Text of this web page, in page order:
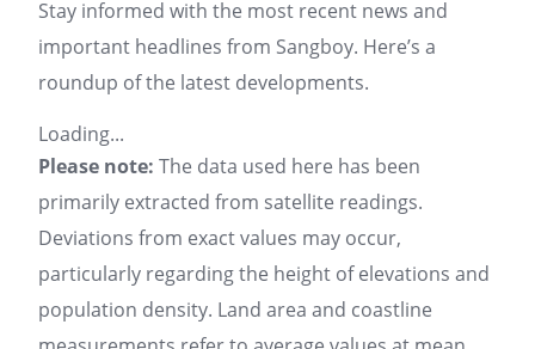
Stay informed with the most recent news and
important headlines from Sangboy. Here’s a
roundup of the latest developments.
Loading...
Please note: The data used here has been
primarily extracted from satellite readings.
Deviations from exact values may occur,
particularly regarding the height of elevations and
population density. Land area and coastline